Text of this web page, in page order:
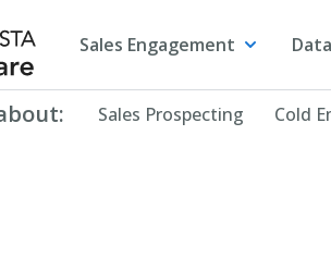
Sales Engagement
Sales Prospecting Cold